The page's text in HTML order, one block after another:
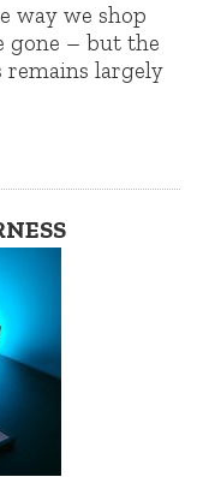
way we shop
gone – but the
remains largely